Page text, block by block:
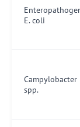
E. coli
Campylobacter
spp.